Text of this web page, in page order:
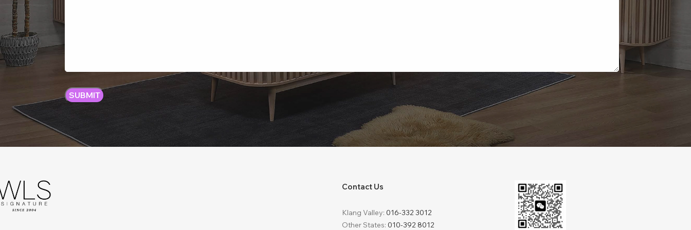
Contact Us
Klang Valley: 016-332 3012
Other States: 010-392 8012